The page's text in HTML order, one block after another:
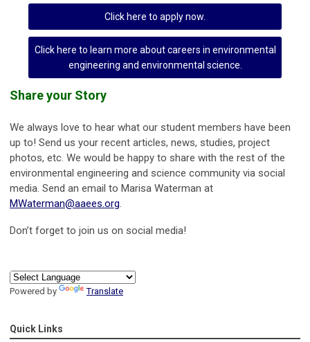
Click here to apply now.
Click here to learn more about careers in environmental
engineering and environmental science.
Share your Story
We always love to hear what our student members have been
up to! Send us your recent articles, news, studies, project
photos, etc. We would be happy to share with the rest of the
environmental engineering and science community via social
media. Send an email to Marisa Waterman at
MWaterman@aaees.org.
Don’t forget to join us on social media!
Powered by Translate
Quick Links